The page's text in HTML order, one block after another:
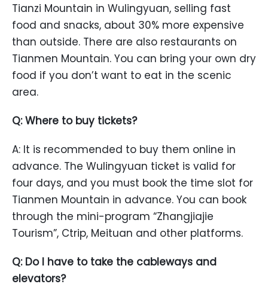
Tianzi Mountain in Wulingyuan, selling fast
food and snacks, about 30% more expensive
than outside. There are also restaurants on
Tianmen Mountain. You can bring your own dry
food if you don’t want to eat in the scenic
area.
Q: Where to buy tickets?
A: It is recommended to buy them online in
advance. The Wulingyuan ticket is valid for
four days, and you must book the time slot for
Tianmen Mountain in advance. You can book
through the mini-program “Zhangjiajie
Tourism”, Ctrip, Meituan and other platforms.
Q: Do I have to take the cableways and
elevators?